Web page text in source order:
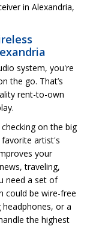
in Alexandria,
system, you're
the go. That’s
rent-to-own
on the big
artist's
your
traveling,
need a set of
could be wire-free
or a
the highest